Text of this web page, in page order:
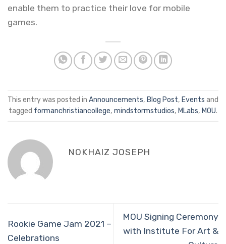
enable them to practice their love for mobile
games.
This entry was posted in Announcements, Blog Post, Events and
tagged formanchristiancollege, mindstormstudios, MLabs, MOU.
NOKHAIZ JOSEPH
Rookie Game Jam 2021 –
Celebrations
MOU Signing Ceremony
with Institute For Art &